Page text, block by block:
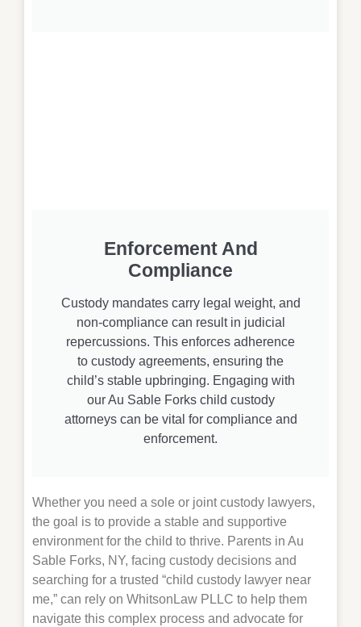
Enforcement And
Compliance
Custody mandates carry legal weight, and
non-compliance can result in judicial
repercussions. This enforces adherence
to custody agreements, ensuring the
child’s stable upbringing. Engaging with
our Au Sable Forks child custody
attorneys can be vital for compliance and
enforcement.
Whether you need a sole or joint custody lawyers,
the goal is to provide a stable and supportive
environment for the child to thrive. Parents in Au
Sable Forks, NY, facing custody decisions and
searching for a trusted “child custody lawyer near
me,” can rely on WhitsonLaw PLLC to help them
navigate this complex process and advocate for